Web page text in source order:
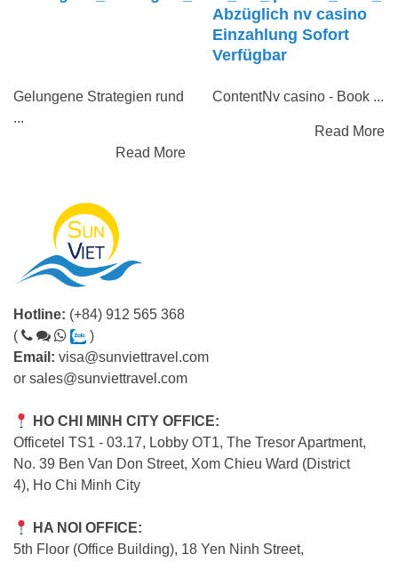
Gelungene Strategien rund
...
Read More
Abzüglich nv casino
Einzahlung Sofort
Verfügbar
ContentNv casino - Book ...
Read More
Hotline: (+84) 912 565 368
(
)
Email: visa@sunviettravel.com
or sales@sunviettravel.com
HO CHI MINH CITY OFFICE:
Officetel TS1 - 03.17, Lobby OT1, The Tresor Apartment,
No. 39 Ben Van Don Street, Xom Chieu Ward (District
4), Ho Chi Minh City
HA NOI OFFICE:
5th Floor (Office Building), 18 Yen Ninh Street,